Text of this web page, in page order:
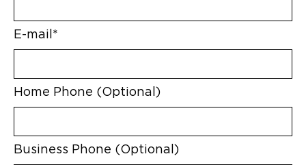
E-mail*
Home Phone (Optional)
Business Phone (Optional)